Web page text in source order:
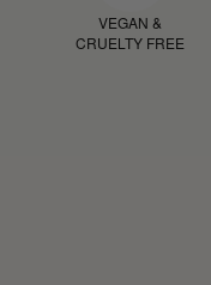
VEGAN &
CRUELTY FREE